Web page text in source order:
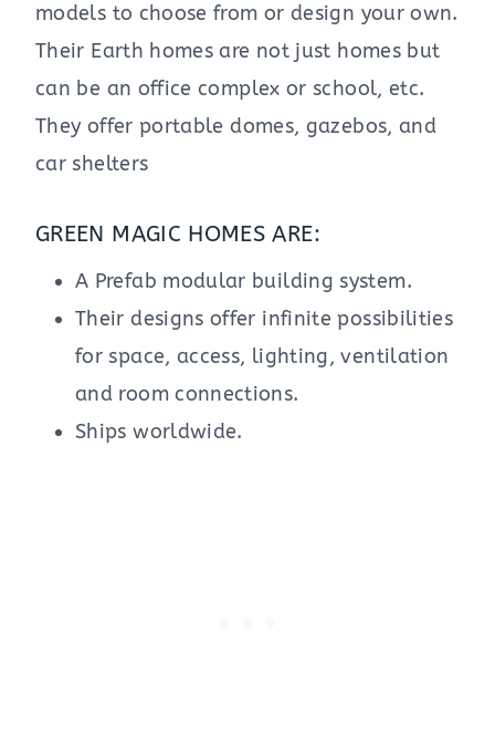
models to choose from or design your own.
Their Earth homes are not just homes but
can be an office complex or school, etc.
They offer portable domes, gazebos, and
car shelters
GREEN MAGIC HOMES ARE:
A Prefab modular building system.
Their designs offer infinite possibilities
for space, access, lighting, ventilation
and room connections.
Ships worldwide.